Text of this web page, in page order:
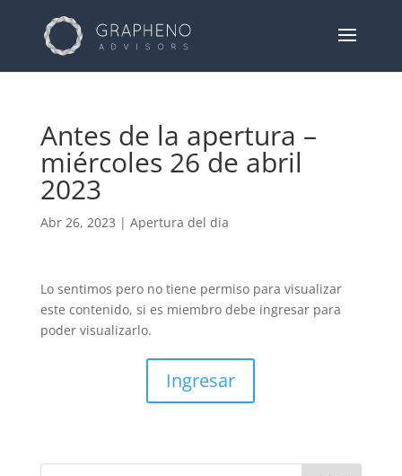
Antes de la apertura –
miércoles 26 de abril
2023
Abr 26, 2023 | Apertura del dia
Lo sentimos pero no tiene permiso para visualizar
este contenido, si es miembro debe ingresar para
poder visualizarlo.
Ingresar